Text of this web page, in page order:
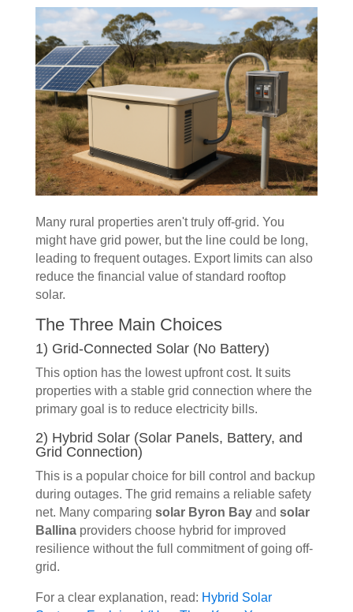
Many rural properties aren't truly off-grid. You
might have grid power, but the line could be long,
leading to frequent outages. Export limits can also
reduce the financial value of standard rooftop
solar.
The Three Main Choices
1) Grid-Connected Solar (No Battery)
This option has the lowest upfront cost. It suits
properties with a stable grid connection where the
primary goal is to reduce electricity bills.
2) Hybrid Solar (Solar Panels, Battery, and
Grid Connection)
This is a popular choice for bill control and backup
during outages. The grid remains a reliable safety
net. Many comparing solar Byron Bayand solar
Ballinaproviders choose hybrid for improved
resilience without the full commitment of going off-
grid.
For a clear explanation, read: Hybrid Solar